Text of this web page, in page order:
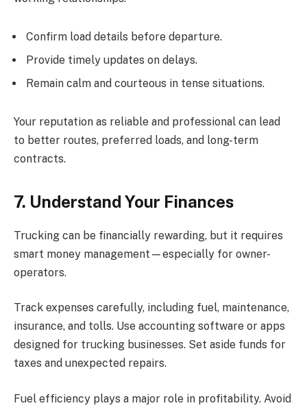
Confirm load details before departure.
Provide timely updates on delays.
Remain calm and courteous in tense situations.
Your reputation as reliable and professional can lead
to better routes, preferred loads, and long-term
contracts.
7. Understand Your Finances
Trucking can be financially rewarding, but it requires
smart money management—especially for owner-
operators.
Track expenses carefully, including fuel, maintenance,
insurance, and tolls. Use accounting software or apps
designed for trucking businesses. Set aside funds for
taxes and unexpected repairs.
Fuel efficiency plays a major role in profitability. Avoid